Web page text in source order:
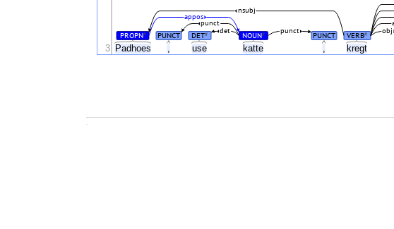
Padhoes , use katte , kregt
PROPN# PUNCT DET# NOUN# PUNCT VERB#
punct obj
det
punct
appos
nsubj
3
.